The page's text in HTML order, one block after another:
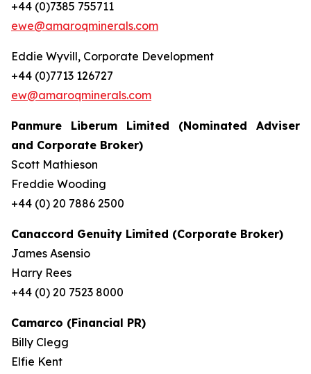
+44 (0)7385 755711
ewe@amaroqminerals.com
Eddie Wyvill, Corporate Development
+44 (0)7713 126727
ew@amaroqminerals.com
Panmure Liberum Limited (Nominated Adviser
and Corporate Broker)
Scott Mathieson
Freddie Wooding
+44 (0) 20 7886 2500
Canaccord Genuity Limited (Corporate Broker)
James Asensio
Harry Rees
+44 (0) 20 7523 8000
Camarco (Financial PR)
Billy Clegg
Elfie Kent